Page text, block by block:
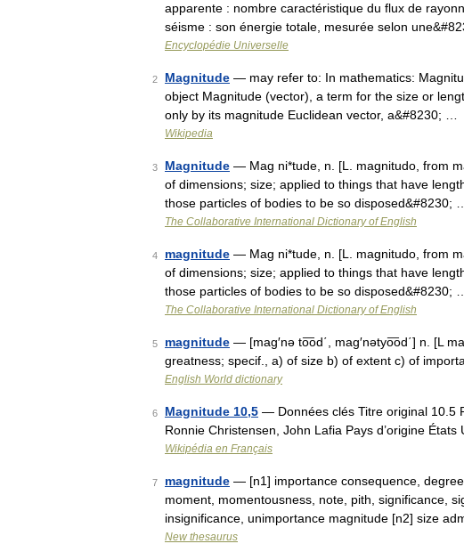
apparente : nombre caractéristique du flux de
séisme : son énergie totale, mesurée selon
Encyclopédie Universelle
2 Magnitude — may refer to: In mathematics:
object Magnitude (vector), a term for the size or
only by its magnitude Euclidean vector, a&#8230; …
Wikipedia
3 Magnitude — Mag ni*tude, n. [L. magnitudo, from
of dimensions; size; applied to things that have
those particles of bodies to be so disposed&#8230; …
The Collaborative International Dictionary of English
4 magnitude — Mag ni*tude, n. [L. magnitudo, from
of dimensions; size; applied to things that have
those particles of bodies to be so disposed&#8230; …
The Collaborative International Dictionary of English
5 magnitude — [mag′nə to͞od΄, mag′nətyo͞od΄] n. [L
greatness; specif., a) of size b) of extent c) of
English World dictionary
6 Magnitude 10,5 — Données clés Titre original 10.5
Ronnie Christensen, John Lafia Pays d’origine États
Wikipédia en Français
7 magnitude — [n1] importance consequence,
moment, momentousness, note, pith, significance,
insignificance, unimportance magnitude [n2] size
New thesaurus